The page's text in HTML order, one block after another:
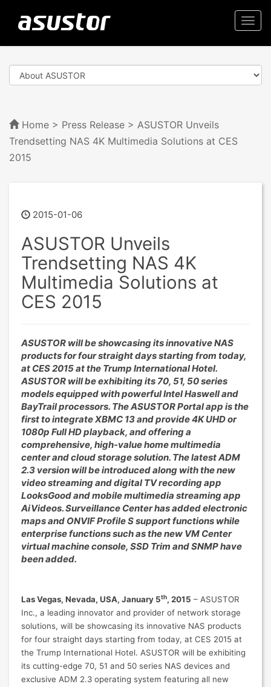
Home > Press Release > ASUSTOR Unveils
Trendsetting NAS 4K Multimedia Solutions at CES
2015
2015-01-06
ASUSTOR Unveils
Trendsetting NAS 4K
Multimedia Solutions at
CES 2015
ASUSTOR will be showcasing its innovative NAS
products for four straight days starting from today,
at CES 2015 at the Trump International Hotel.
ASUSTOR will be exhibiting its 70, 51, 50 series
models equipped with powerful Intel Haswell and
BayTrail processors. The ASUSTOR Portal app is the
first to integrate XBMC 13 and provide 4K UHD or
1080p Full HD playback, and offering a
comprehensive, high-value home multimedia
center and cloud storage solution. The latest ADM
2.3 version will be introduced along with the new
video streaming and digital TV recording app
LooksGood and mobile multimedia streaming app
AiVideos. Surveillance Center has added electronic
maps and ONVIF Profile S support functions while
enterprise functions such as the new VM Center
virtual machine console, SSD Trim and SNMP have
been added.
Las Vegas, Nevada, USA, January 5th, 2015 – ASUSTOR
Inc., a leading innovator and provider of network storage
solutions, will be showcasing its innovative NAS products
for four straight days starting from today, at CES 2015 at
the Trump International Hotel. ASUSTOR will be exhibiting
its cutting-edge 70, 51 and 50 series NAS devices and
exclusive ADM 2.3 operating system featuring all new